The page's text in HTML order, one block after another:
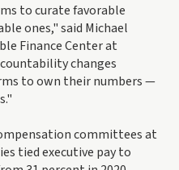
to curate favorable
ones," said Michael
Finance Center at
changes
to own their numbers —
committees at
tied executive pay to